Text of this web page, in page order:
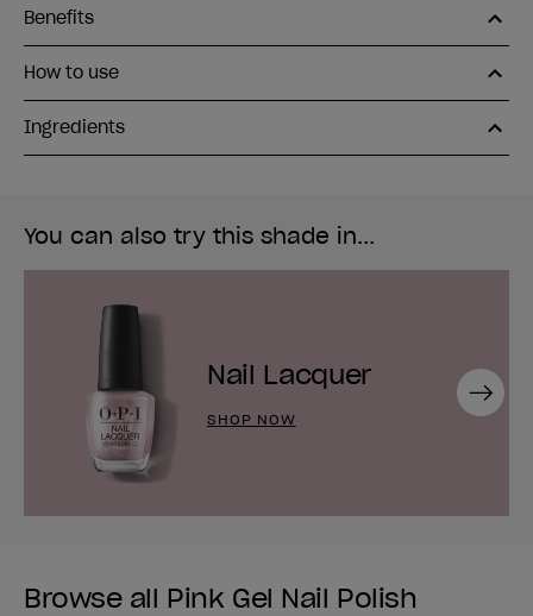
Benefits
How to use
Ingredients
You can also try this shade in...
Nail Lacquer
SHOP NOW
Next
Browse all Pink Gel Nail Polish